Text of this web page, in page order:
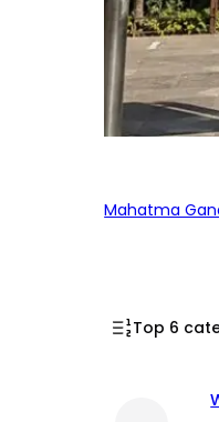
Mahatma
Top 6